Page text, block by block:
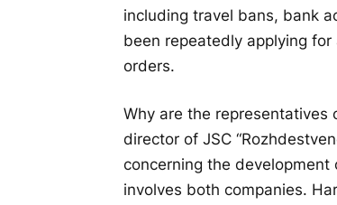
including travel bans, bank
been repeatedly applying
orders.
Why are the representatives
director of JSC
concerning the
involves both companies.